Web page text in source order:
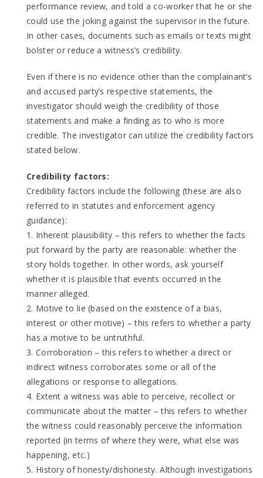
performance review, and told a co-worker that he or she
could use the joking against the supervisor in the future.
In other cases, documents such as emails or texts might
bolster or reduce a witness’s credibility.
Even if there is no evidence other than the complainant’s
and accused party’s respective statements, the
investigator should weigh the credibility of those
statements and make a finding as to who is more
credible. The investigator can utilize the credibility factors
stated below.
Credibility factors:
Credibility factors include the following (these are also
referred to in statutes and enforcement agency
guidance):
1. Inherent plausibility – this refers to whether the facts
put forward by the party are reasonable: whether the
story holds together. In other words, ask yourself
whether it is plausible that events occurred in the
manner alleged.
2. Motive to lie (based on the existence of a bias,
interest or other motive) – this refers to whether a party
has a motive to be untruthful.
3. Corroboration – this refers to whether a direct or
indirect witness corroborates some or all of the
allegations or response to allegations.
4. Extent a witness was able to perceive, recollect or
communicate about the matter – this refers to whether
the witness could reasonably perceive the information
reported (in terms of where they were, what else was
happening, etc.)
5. History of honesty/dishonesty. Although investigations